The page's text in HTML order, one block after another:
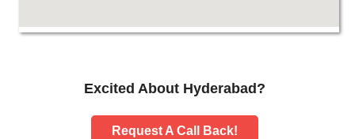
Excited About Hyderabad?
Request A Call Back!